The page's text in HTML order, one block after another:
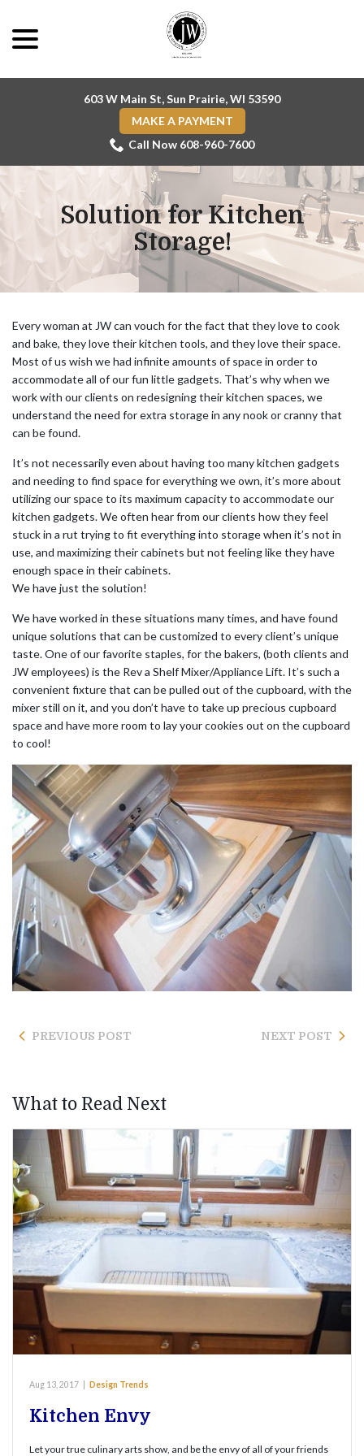
Content
603 W Main St, Sun Prairie, WI 53590
MAKE A PAYMENT
Call Now 608-960-7600
Solution for Kitchen
Storage!
Every woman at JW can vouch for the fact that they love to cook
and bake, they love their kitchen tools, and they love their space.
Most of us wish we had infinite amounts of space in order to
accommodate all of our fun little gadgets. That’s why when we
work with our clients on redesigning their kitchen spaces, we
understand the need for extra storage in any nook or cranny that
can be found.
It’s not necessarily even about having too many kitchen gadgets
and needing to find space for everything we own, it’s more about
utilizing our space to its maximum capacity to accommodate our
kitchen gadgets. We often hear from our clients how they feel
stuck in a rut trying to fit everything into storage when it’s not in
use, and maximizing their cabinets but not feeling like they have
enough space in their cabinets.
We have just the solution!
We have worked in these situations many times, and have found
unique solutions that can be customized to every client’s unique
taste. One of our favorite staples, for the bakers, (both clients and
JW employees) is the Rev a Shelf Mixer/Appliance Lift. It’s such a
convenient fixture that can be pulled out of the cupboard, with the
mixer still on it, and you don’t have to take up precious cupboard
space and have more room to lay your cookies out on the cupboard
to cool!
PREVIOUS POST NEXT POST
What to Read Next
Aug 13, 2017 Design Trends
Kitchen Envy
Let your true culinary arts show, and be the envy of all of your friends